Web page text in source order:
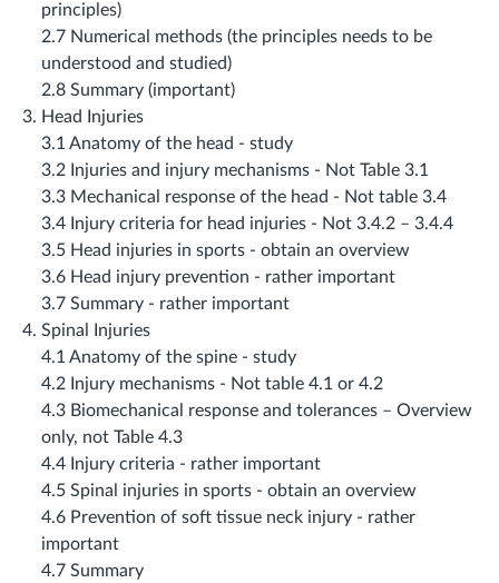
principles)
2.7 Numerical methods (the principles needs to be
understood and studied)
2.8 Summary (important)
Head Injuries
3.1 Anatomy of the head ‐ study
3.2 Injuries and injury mechanisms ‐ Not Table 3.1
3.3 Mechanical response of the head ‐ Not table 3.4
3.4 Injury criteria for head injuries ‐ Not 3.4.2 – 3.4.4
3.5 Head injuries in sports ‐ obtain an overview
3.6 Head injury prevention ‐ rather important
3.7 Summary ‐ rather important
Spinal Injuries
4.1 Anatomy of the spine ‐ study
4.2 Injury mechanisms ‐ Not table 4.1 or 4.2
4.3 Biomechanical response and tolerances – Overview
only, not Table 4.3
4.4 Injury criteria ‐ rather important
4.5 Spinal injuries in sports ‐ obtain an overview
4.6 Prevention of soft tissue neck injury ‐ rather
important
4.7 Summary